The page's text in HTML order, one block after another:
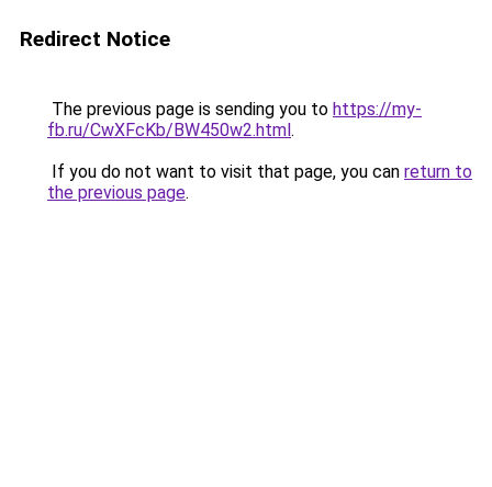
Redirect Notice
The previous page is sending you to https://my-
fb.ru/CwXFcKb/BW450w2.html.
If you do not want to visit that page, you can return to
the previous page.